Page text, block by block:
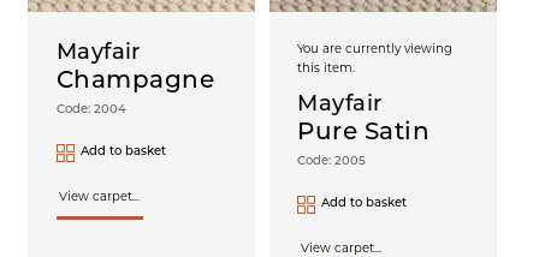
Champagne
Code: 2004
Mayfair
Add to basket
View carpet...
You are currently viewing
this item.
Pure Satin
Code: 2005
Mayfair
Add to basket
View carpet...